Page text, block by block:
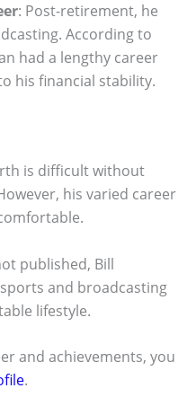
: Post-retirement, he
According to
had a lengthy career
his financial stability.
is difficult without
his varied career
published, Bill
and broadcasting
lifestyle.
and achievements, you
.